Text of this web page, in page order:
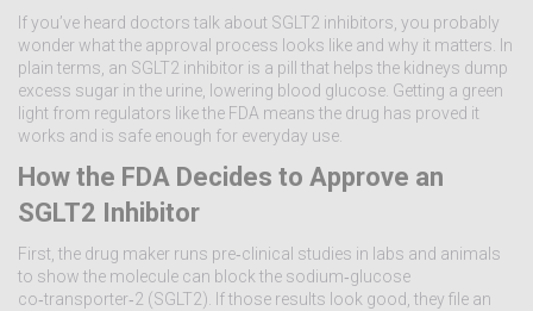
If you’ve heard doctors talk about SGLT2 inhibitors, you probably
wonder what the approval process looks like and why it matters. In
plain terms, an SGLT2 inhibitor is a pill that helps the kidneys dump
excess sugar in the urine, lowering blood glucose. Getting a green
light from regulators like the FDA means the drug has proved it
works and is safe enough for everyday use.
How the FDA Decides to Approve an
SGLT2 Inhibitor
First, the drug maker runs pre‑clinical studies in labs and animals
to show the molecule can block the sodium‑glucose
co‑transporter‑2 (SGLT2). If those results look good, they file an